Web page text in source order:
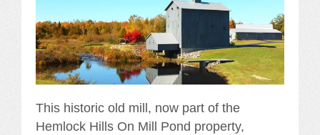
This historic old mill, now part of the
Hemlock Hills On Mill Pond property,